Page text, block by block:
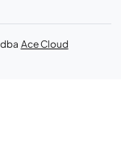
Ace Cloud